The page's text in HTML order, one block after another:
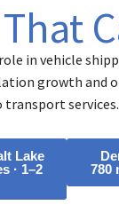
in vehicle
growth and
transport services.
Lake
· 1–2
780